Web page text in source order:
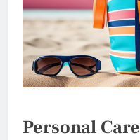
Personal Care